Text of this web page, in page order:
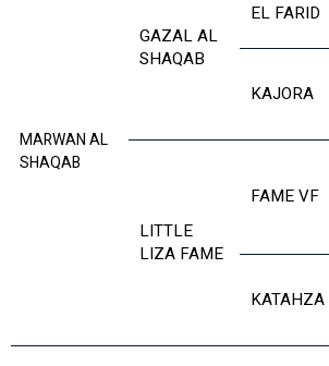
MARWAN AL
SHAQAB
GAZAL AL
SHAQAB
EL FARID
KAJORA
LITTLE
LIZA FAME
FAME VF
KATAHZA